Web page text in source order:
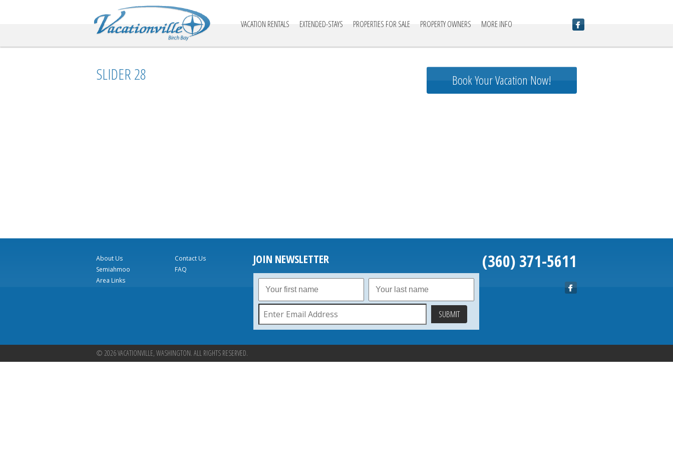
VACATION RENTALS EXTENDED-STAYS PROPERTIES FOR SALE PROPERTY OWNERS MORE INFO
SLIDER 28 Book Your Vacation Now!
About Us
Contact Us
Semiahmoo
FAQ
Area Links
JOIN NEWSLETTER (360) 371-5611
© 2026 VACATIONVILLE, WASHINGTON. ALL RIGHTS RESERVED.